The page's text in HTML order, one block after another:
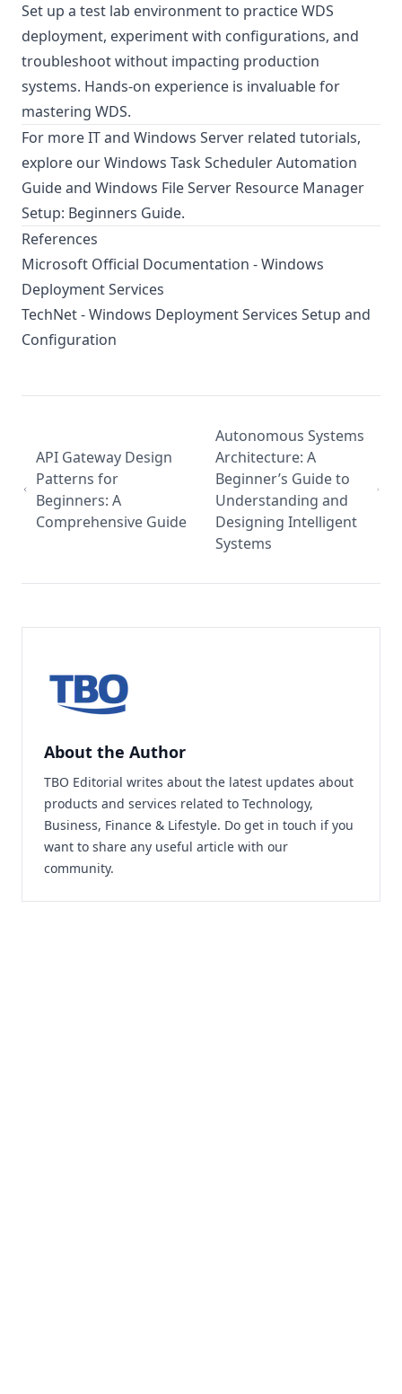
Set up a test lab environment to practice WDS
deployment, experiment with configurations, and
troubleshoot without impacting production
systems. Hands-on experience is invaluable for
mastering WDS.
For more IT and Windows Server related tutorials,
explore ourWindows Task Scheduler Automation
Guideand Windows File Server Resource Manager
Setup: Beginners Guide.
References
Microsoft Official Documentation - Windows
Deployment Services
TechNet - Windows Deployment Services Setup and
Configuration
API Gateway Design
Patterns for
Beginners: A
Comprehensive Guide
Autonomous Systems
Architecture: A
Beginner’s Guide to
Understanding and
Designing Intelligent
Systems
About the Author
TBO Editorial writes about the latest updates about
products and services related to Technology,
Business, Finance & Lifestyle. Do get in touch if you
want to share any useful article with our
community.